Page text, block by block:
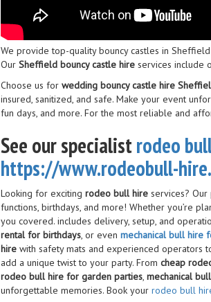
We provide top-quality bouncy castles in
Our Sheffield bouncy castle hireservices include
Choose us for wedding bouncy castle hire
insured, sanitized, and safe. Make your event
fun days, and more. For the most reliable and
See our specialistrodeo
https://www.rodeobull-
Looking for exciting rodeo bull hireservices? Our
functions, birthdays, and more! Whether you’re
you covered. includes delivery, setup, and
rental for birthdays, or even mechanical bull hire
hirewith safety mats and experienced operators
add a unique twist to your party. From cheap
rodeo bull hire for garden parties, mechanical
unforgettable memories. Book yourrodeo bull